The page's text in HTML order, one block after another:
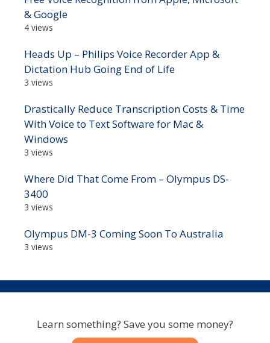
& Google
4 views
Heads Up – Philips Voice Recorder App &
Dictation Hub Going End of Life
3 views
Drastically Reduce Transcription Costs & Time
With Voice to Text Software for Mac &
Windows
3 views
Where Did That Come From – Olympus DS-
3400
3 views
Olympus DM-3 Coming Soon To Australia
3 views
Learn something? Save you some money?